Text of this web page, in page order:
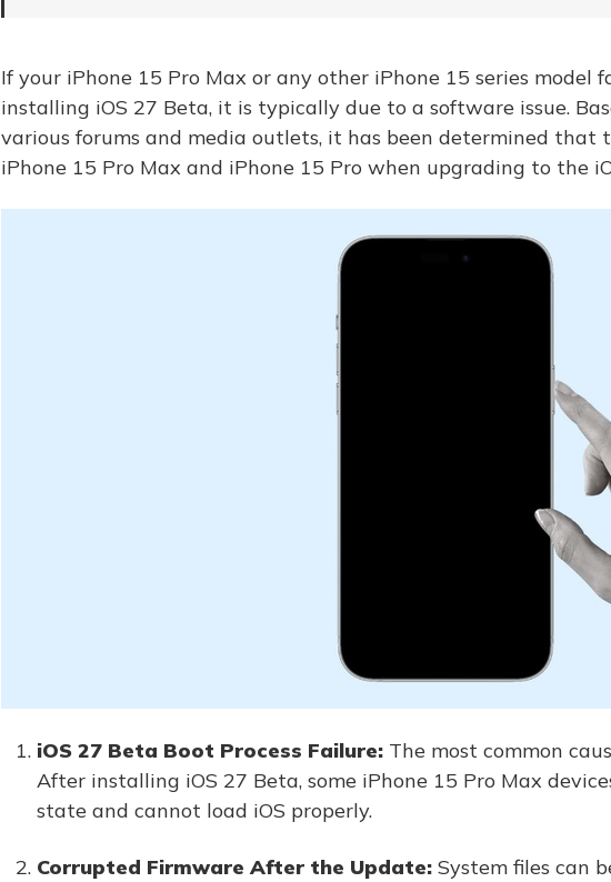
If your iPhone 15 Pro Max or any other iPhone 15 series
installing iOS 27 Beta, it is typically due to a software issue.
various forums and media outlets, it has been determined that
iPhone 15 Pro Max and iPhone 15 Pro when upgrading to the
iOS 27 Beta Boot Process Failure: The most common
After installing iOS 27 Beta, some iPhone 15 Pro Max
state and cannot load iOS properly.
Corrupted Firmware After the Update: System files can